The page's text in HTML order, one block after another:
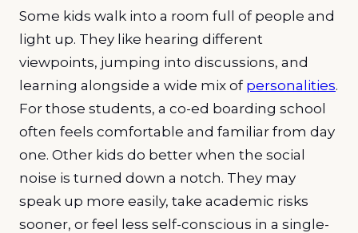
Some kids walk into a room full of people and
light up. They like hearing different
viewpoints, jumping into discussions, and
learning alongside a wide mix of personalities.
For those students, a co-ed boarding school
often feels comfortable and familiar from day
one. Other kids do better when the social
noise is turned down a notch. They may
speak up more easily, take academic risks
sooner, or feel less self-conscious in a single-